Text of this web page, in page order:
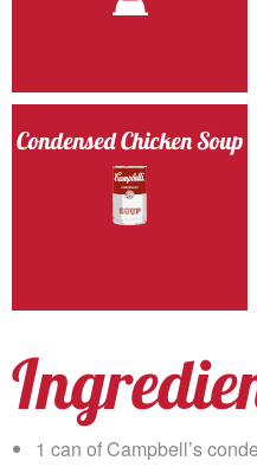
Condensed Chicken Soup
1 can of Campbell’s